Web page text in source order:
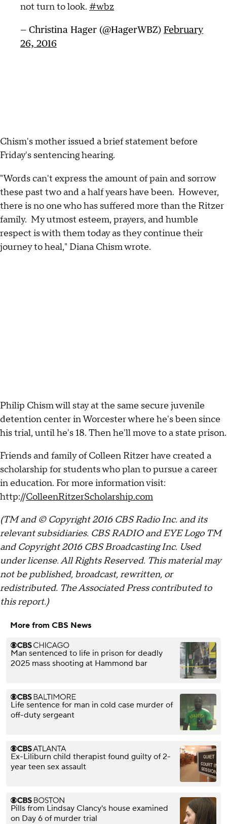
not turn to look. #wbz
— Christina Hager (@HagerWBZ) February
26, 2016
Chism's mother issued a brief statement before
Friday's sentencing hearing.
"Words can't express the amount of pain and sorrow
these past two and a half years have been. However,
there is no one who has suffered more than the Ritzer
family. My utmost esteem, prayers, and humble
respect is with them today as they continue their
journey to heal," Diana Chism wrote.
Philip Chism will stay at the same secure juvenile
detention center in Worcester where he's been since
his trial, until he's 18. Then he'll move to a state prison.
Friends and family of Colleen Ritzer have created a
scholarship for students who plan to pursue a career
in education. For more information visit:
http://ColleenRitzerScholarship.com
(TM and © Copyright 2016 CBS Radio Inc. and its
relevant subsidiaries. CBS RADIO and EYE Logo TM
and Copyright 2016 CBS Broadcasting Inc. Used
under license. All Rights Reserved. This material may
not be published, broadcast, rewritten, or
redistributed. The Associated Press contributed to
this report.)
More from CBS News
Man sentenced to life in prison for deadly
2025 mass shooting at Hammond bar
Life sentence for man in cold case murder of
off-duty sergeant
Ex-Liliburn child therapist found guilty of 2-
year teen sex assault
Pills from Lindsay Clancy's house examined
on Day 6 of murder trial